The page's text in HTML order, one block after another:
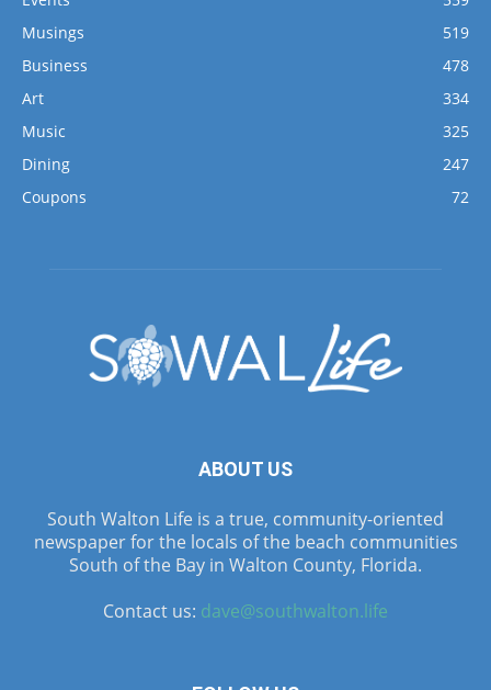
Musings
519
Business
478
Art
334
Music
325
Dining
247
Coupons
72
ABOUT US
South Walton Life is a true, community-oriented
newspaper for the locals of the beach communities
South of the Bay in Walton County, Florida.
Contact us: dave@southwalton.life